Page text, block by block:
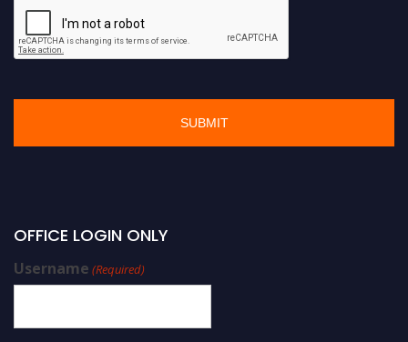
OFFICE LOGIN ONLY
Username (Required)